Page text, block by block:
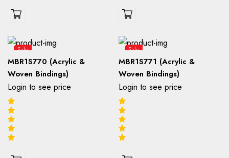
Sale
MBR1S770 (Acrylic &
Woven Bindings)
Login to see price
Sale
MBR1S771 (Acrylic &
Woven Bindings)
Login to see price